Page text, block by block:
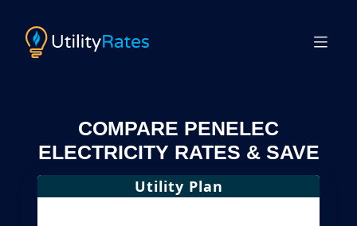
COMPARE PENELEC
ELECTRICITY RATES & SAVE
Utility Plan